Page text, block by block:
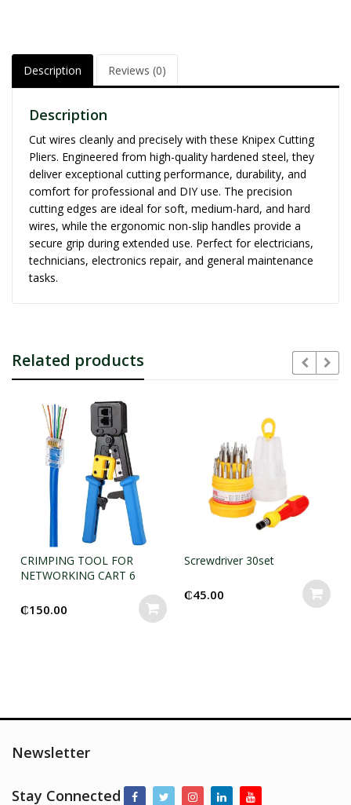
Description Reviews (0)
Description
Cut wires cleanly and precisely with these Knipex Cutting
Pliers. Engineered from high-quality hardened steel, they
deliver exceptional cutting performance, durability, and
comfort for professional and DIY use. The precision
cutting edges are ideal for soft, medium-hard, and hard
wires, while the ergonomic non-slip handles provide a
secure grip during extended use. Perfect for electricians,
technicians, electronics repair, and general maintenance
tasks.
Related products
CRIMPING TOOL FOR
NETWORKING CART 6
₵150.00
Screwdriver 30set
₵45.00
Newsletter
Stay Connected